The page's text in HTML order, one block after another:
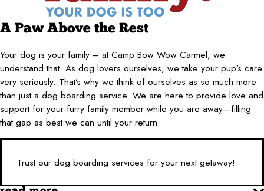
A Paw Above the Rest
Your dog is your family – at Camp Bow Wow Carmel, we
understand that. As dog lovers ourselves, we take your pup’s care
very seriously. That’s why we think of ourselves as so much more
than just a dog boarding service. We are here to provide love and
support for your furry family member while you are away—filling
that gap as best we can until your return.
Trust our dog boarding services for your next getaway!